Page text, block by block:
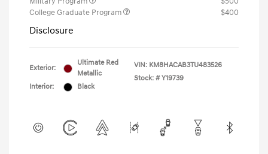
College Graduate Program
$400
Disclosure
Exterior:
Ultimate Red
Metallic
Interior:
Black
VIN: KM8HACAB3TU483526
Stock: # Y19739